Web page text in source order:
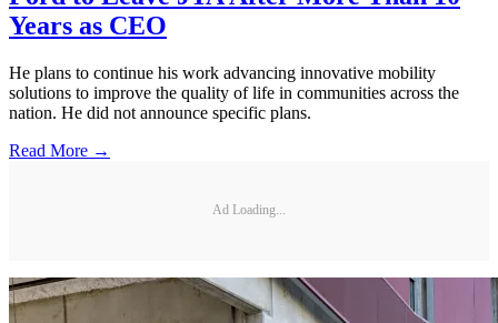
Years as CEO
He plans to continue his work advancing innovative mobility
solutions to improve the quality of life in communities across the
nation. He did not announce specific plans.
Read More →
Ad Loading...